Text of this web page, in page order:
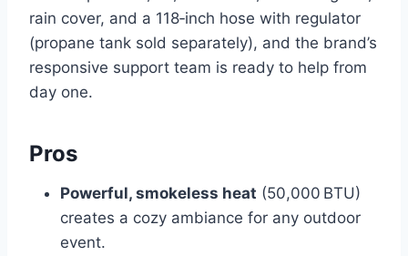
rain cover, and a 118‑inch hose with regulator
(propane tank sold separately), and the brand’s
responsive support team is ready to help from
day one.
Pros
Powerful, smokeless heat (50,000 BTU)
creates a cozy ambiance for any outdoor
event.